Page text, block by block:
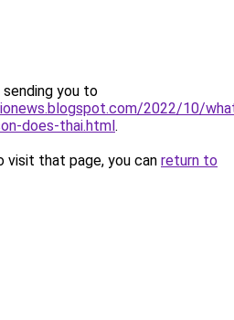
sending you to
2022/10/
does-thai.html.
that page, you can return to